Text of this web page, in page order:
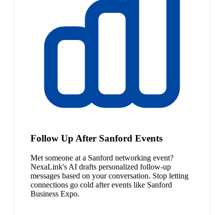
Follow Up After Sanford Events
Met someone at a Sanford networking event?
NexaLink's AI drafts personalized follow-up
messages based on your conversation. Stop letting
connections go cold after events like Sanford
Business Expo.